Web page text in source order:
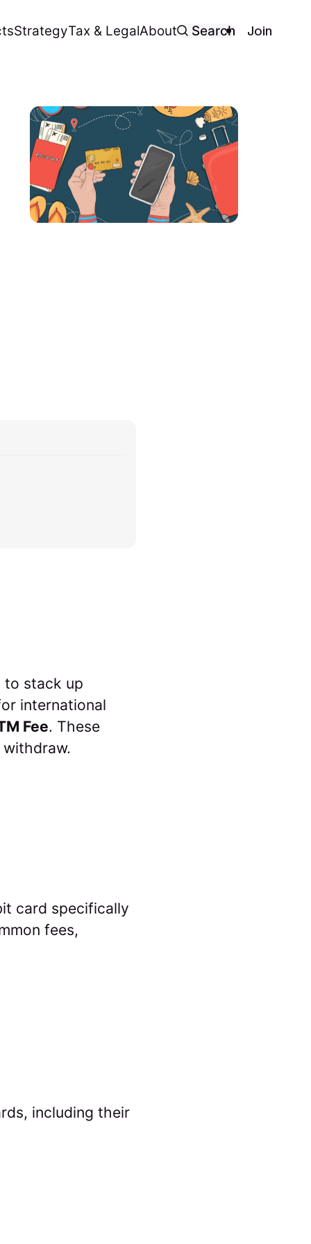
StrategyTax & LegalAbout Search Join
to stack up
international
Fee. These
card specifically
fees,
including their